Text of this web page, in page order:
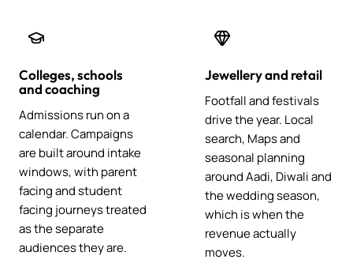
Colleges, schools
and coaching
Admissions run on a
calendar. Campaigns
are built around intake
windows, with parent
facing and student
facing journeys treated
as the separate
audiences they are.
Jewellery and retail
Footfall and festivals
drive the year. Local
search, Maps and
seasonal planning
around Aadi, Diwali and
the wedding season,
which is when the
revenue actually
moves.